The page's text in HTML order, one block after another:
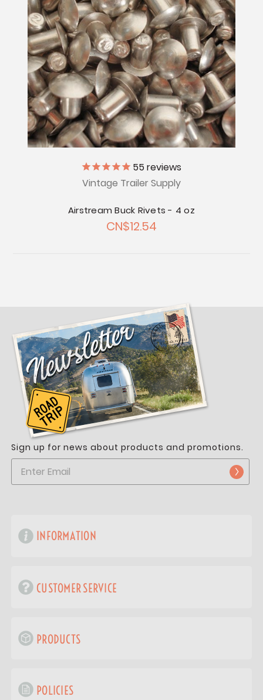
55 reviews
Vintage Trailer Supply
Airstream Buck Rivets - 4 oz
CN$12.54
Sign up for news about products and promotions.
INFORMATION
CUSTOMER SERVICE
PRODUCTS
POLICIES